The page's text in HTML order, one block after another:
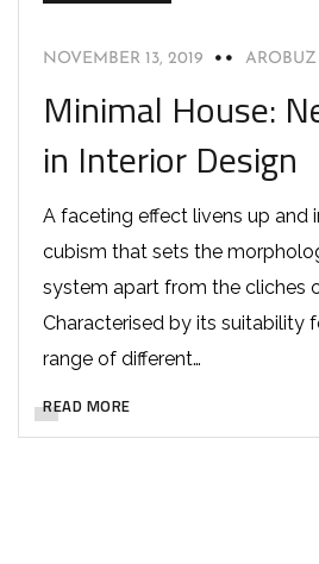
NOVEMBER 13, 2019 AROBUZ
Minimal House:
in Interior Design
A faceting effect livens up and
cubism that sets the
system apart from the cliches
Characterised by its suitability
range of different…
READ MORE